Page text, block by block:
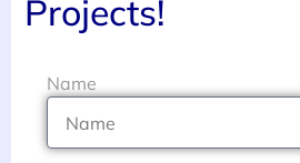
Projects!
Name